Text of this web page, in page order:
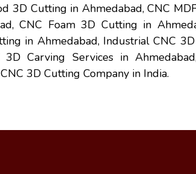
3D Cutting in Ahmedabad, CNC
CNC Foam 3D Cutting in
in Ahmedabad, Industrial CNC
3D Carving Services in
3D Cutting Company in India.